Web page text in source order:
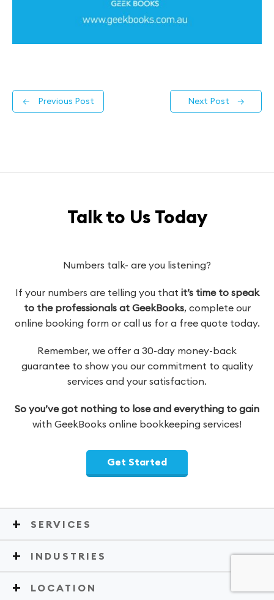
← Previous Post Next Post →
Talk to Us Today
Numbers talk- are you listening?
If your numbers are telling you that it’s time to speak
to the professionals at GeekBooks, complete our
online booking form or call us for a free quote today.
Remember, we offer a 30-day money-back
guarantee to show you our commitment to quality
services and your satisfaction.
So you’ve got nothing to lose and everything to gain
with GeekBooks online bookkeeping services!
Get Started
SERVICES
INDUSTRIES
LOCATION